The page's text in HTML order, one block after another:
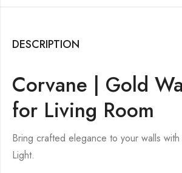
DESCRIPTION
Corvane | Gold
for Living Room
Bring crafted elegance to your walls
Light.